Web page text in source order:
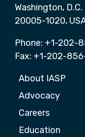
Washington, D.C.
20005-1020,
Phone: +1-202-
Fax: +1-202-
About IASP
Advocacy
Careers
Education